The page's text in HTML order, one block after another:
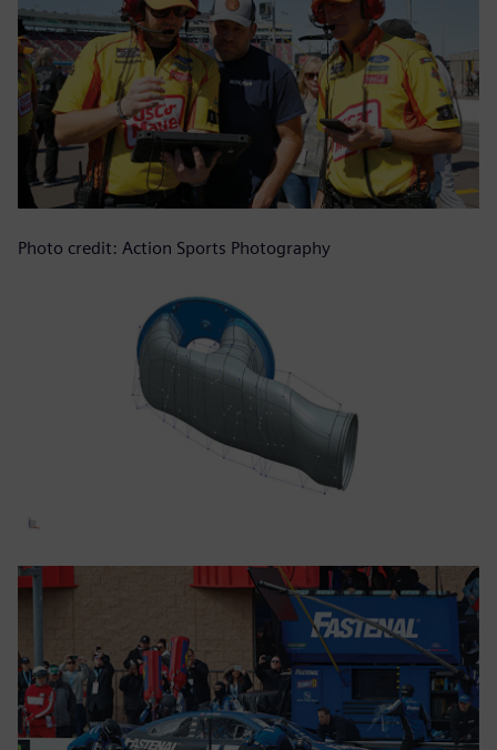
Photo credit: Action Sports Photography